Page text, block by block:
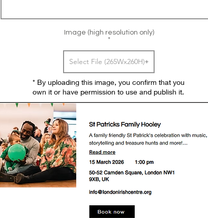
Image (high resolution only)
Select File (265Wx260H)
* By uploading this image, you confirm that you
own it or have permission to use and publish it.